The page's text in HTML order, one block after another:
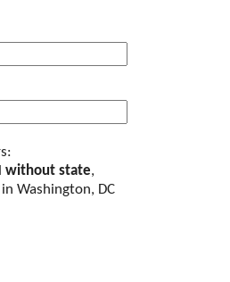
without state,
Washington, DC